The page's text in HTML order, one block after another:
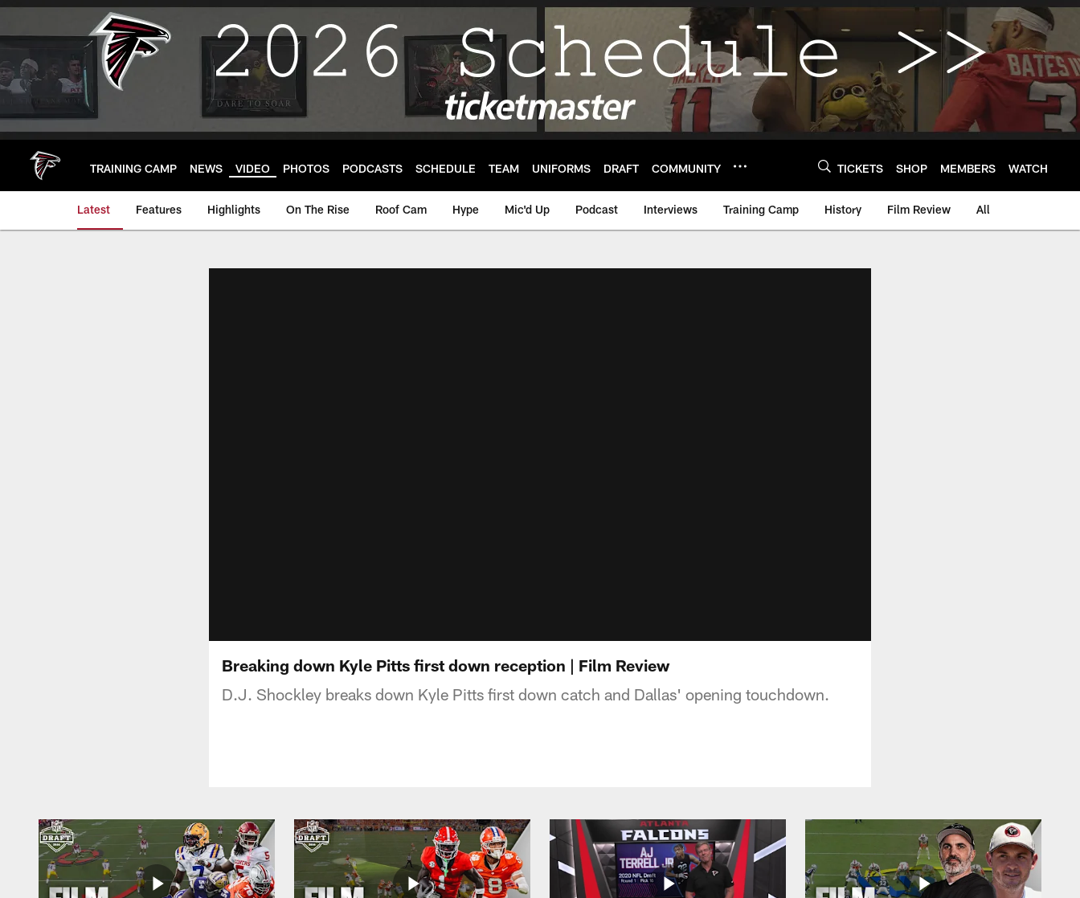
Skip
main
TRAINING CAMP NEWS VIDEO PHOTOS PODCASTS SCHEDULE TEAM UNIFORMS DRAFT COMMUNITY TICKETS SHOP MEMBERS WATCH
Latest Features Highlights On The Rise Roof Cam Hype Mic'd Up Podcast Interviews Training Camp History Film Review All
Breaking down Kyle Pitts first down reception | Film Review
D.J. Shockley breaks down Kyle Pitts first down catch and Dallas' opening touchdown.